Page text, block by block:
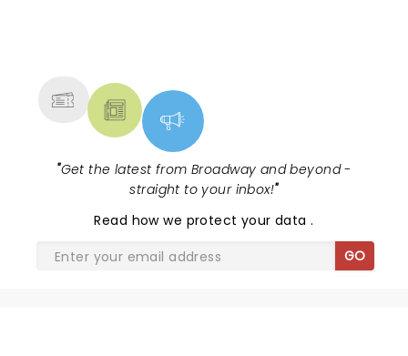
"Get the latest from Broadway and beyond -
straight to your inbox!"
Read how we protect your data.
GO